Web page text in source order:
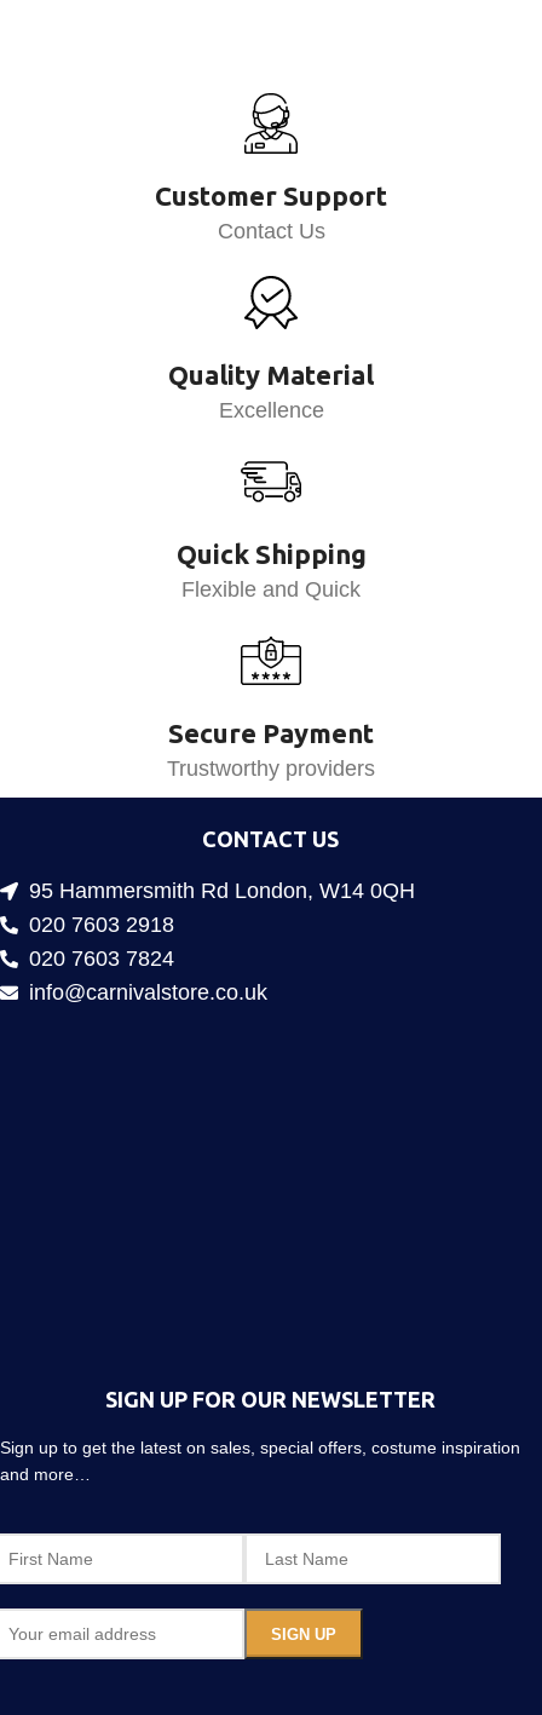
Customer Support
Contact Us
Quality Material
Excellence
Quick Shipping
Flexible and Quick
Secure Payment
Trustworthy providers
CONTACT US
95 Hammersmith Rd London, W14 0QH
020 7603 2918
020 7603 7824
info@carnivalstore.co.uk
SIGN UP FOR OUR NEWSLETTER
Sign up to get the latest on sales, special offers, costume inspiration
and more…